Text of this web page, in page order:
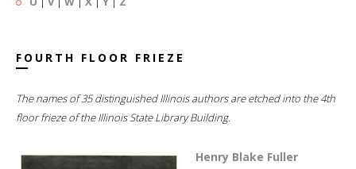
FOURTH FLOOR FRIEZE
The names of 35 distinguished Illinois authors are etched into the 4th
floor frieze of the Illinois State Library Building.
Henry Blake Fuller